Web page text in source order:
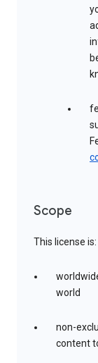
Scope
This license is:
world
non-
content